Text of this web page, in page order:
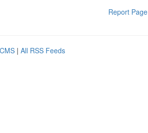
Report Page
| All RSS Feeds